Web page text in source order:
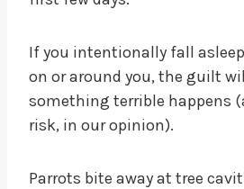
If you intentionally fall
on or around you, the guilt
something terrible happens
risk, in our opinion).
Parrots bite away at tree